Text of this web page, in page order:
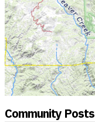
Community Posts